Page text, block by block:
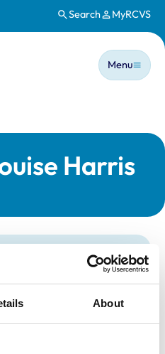
About
Search MyRCVS
Main
Menu
Harris
Registered Nurse
7085339